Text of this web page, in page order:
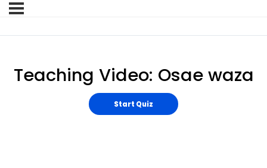
Teaching Video: Osae waza